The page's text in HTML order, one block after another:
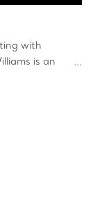
with
is an
his trident.